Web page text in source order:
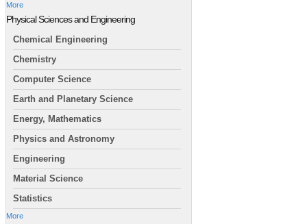
More
Physical Sciences and Engineering
Chemical Engineering
Chemistry
Computer Science
Earth and Planetary Science
Energy, Mathematics
Physics and Astronomy
Engineering
Material Science
Statistics
More